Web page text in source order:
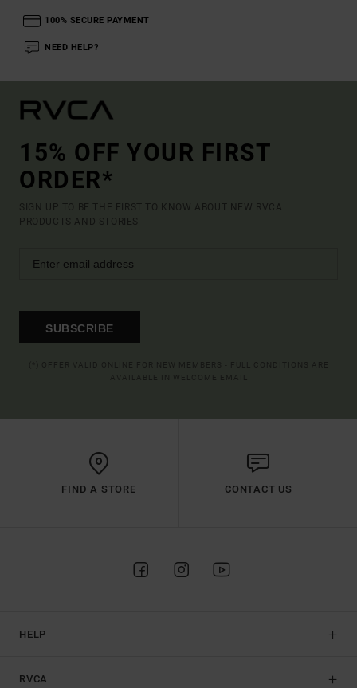
100% SECURE PAYMENT
NEED HELP?
15% OFF YOUR FIRST
ORDER*
SIGN UP TO BE THE FIRST TO KNOW ABOUT NEW RVCA
PRODUCTS AND STORIES
SUBSCRIBE
FIND A STORE CONTACT US
HELP
RVCA